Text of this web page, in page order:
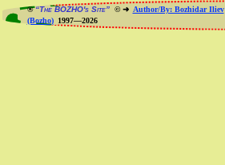
®“The BOZHO's Site”© ➜ Author/By: Bozhidar Iliev
(Bozho) 1997—2026